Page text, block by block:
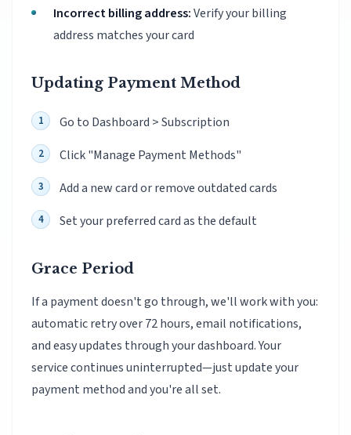
Incorrect billing address:Verify your billing
address matches your card
Updating Payment Method
Go to Dashboard > Subscription
Click "Manage Payment Methods"
Add a new card or remove outdated cards
Set your preferred card as the default
Grace Period
If a payment doesn't go through, we'll work with you:
automatic retry over 72 hours, email notifications,
and easy updates through your dashboard. Your
service continues uninterrupted—just update your
payment method and you're all set.